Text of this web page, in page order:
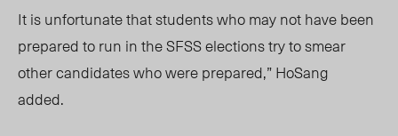
It is unfortunate that students who may not have been
prepared to run in the SFSS elections try to smear
other candidates who were prepared,” HoSang
added.